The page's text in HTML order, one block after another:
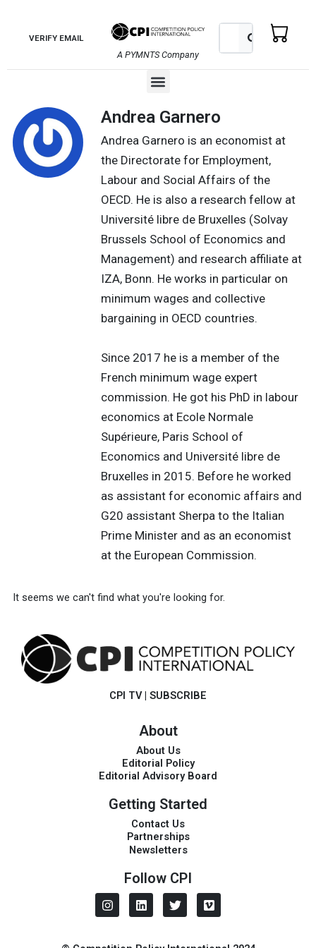
contentVERIFY EMAIL
A PYMNTS Company
Search Search
Menu
Andrea Garnero
Andrea Garnero is an economist at
the Directorate for Employment,
Labour and Social Affairs of the
OECD. He is also a research fellow at
Université libre de Bruxelles (Solvay
Brussels School of Economics and
Management) and research affiliate at
IZA, Bonn. He works in particular on
minimum wages and collective
bargaining in OECD countries.
Since 2017 he is a member of the
French minimum wage expert
commission. He got his PhD in labour
economics at Ecole Normale
Supérieure, Paris School of
Economics and Université libre de
Bruxelles in 2015. Before he worked
as assistant for economic affairs and
G20 assistant Sherpa to the Italian
Prime Minister and as an economist
at the European Commission.
It seems we can't find what you're looking for.
CPI TV | SUBSCRIBE
About
About Us
Editorial Policy
Editorial Advisory Board
Getting Started
Contact Us
Partnerships
Newsletters
Follow CPI
I
n
L
i
T
w
V
i